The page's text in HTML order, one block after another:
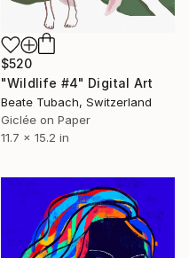
$520
"Wildlife #4" Digital Art
Beate Tubach, Switzerland
Giclée on Paper
11.7 x 15.2 in